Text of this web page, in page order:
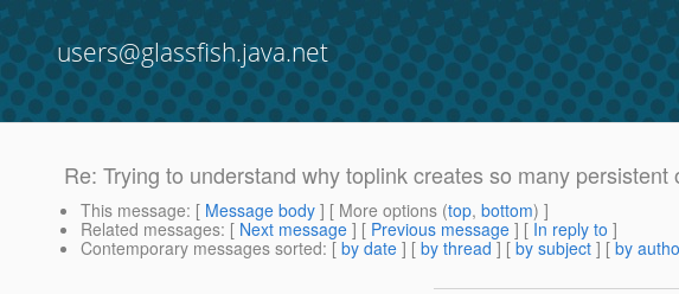
users@glassfish.java.net
Re: Trying to understand why toplink creates so many persistent
This message: [ Message body ] [ More options (top, bottom) ]
Related messages: [ Next message ] [ Previous message ] [ In reply to ]
Contemporary messages sorted: [ by date ] [ by thread ] [ by subject ] [ by